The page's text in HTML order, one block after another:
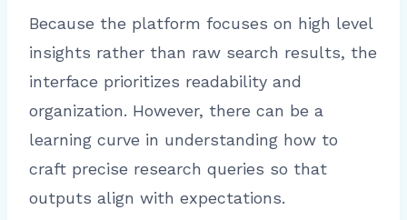
Because the platform focuses on high level
insights rather than raw search results, the
interface prioritizes readability and
organization. However, there can be a
learning curve in understanding how to
craft precise research queries so that
outputs align with expectations.